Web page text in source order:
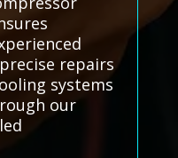
repairs
systems
our